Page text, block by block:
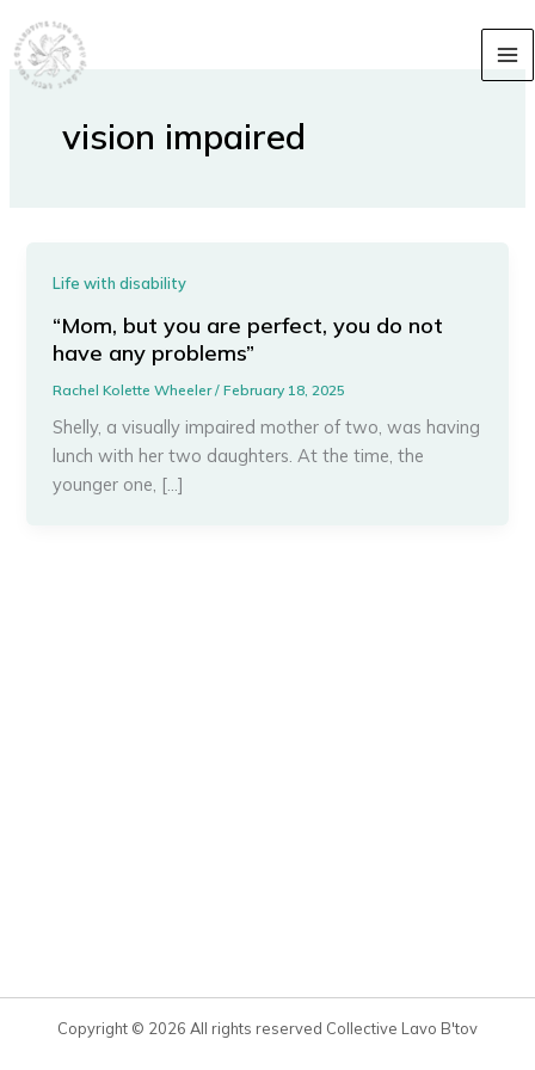
to
content
vision impaired
Life with disability
“Mom, but you are perfect, you do not
have any problems”
Rachel Kolette Wheeler/February 18, 2025
Shelly, a visually impaired mother of two, was having
lunch with her two daughters. At the time, the
younger one, […]
Copyright © 2026 All rights reserved Collective Lavo B'tov